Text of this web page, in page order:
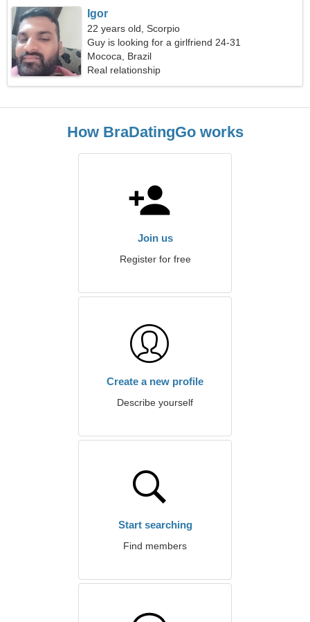
Igor
22 years old, Scorpio
Guy is looking for a girlfriend 24-31
Mococa, Brazil
Real relationship
How BraDatingGo works
Join us
Register for free
Create a new profile
Describe yourself
Start searching
Find members